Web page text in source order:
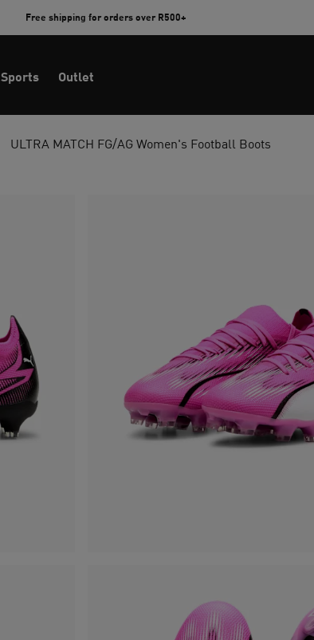
Free shipping for orders over R500+
Sports Outlet
ULTRA MATCH FG/AG Women's Football Boots